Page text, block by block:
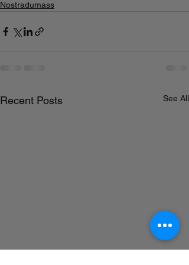
Nostradumass
Recent Posts See All